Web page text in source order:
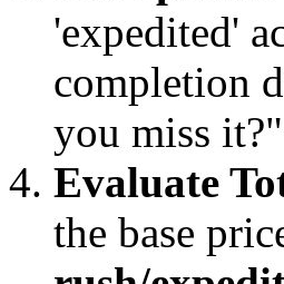
'expedited'
completion
you miss
Evaluate
the base